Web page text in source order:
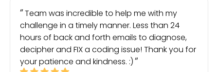
Team was incredible to help me with my
challenge in a timely manner. Less than 24
hours of back and forth emails to diagnose,
decipher and FIX a coding issue! Thank you for
your patience and kindness. :)